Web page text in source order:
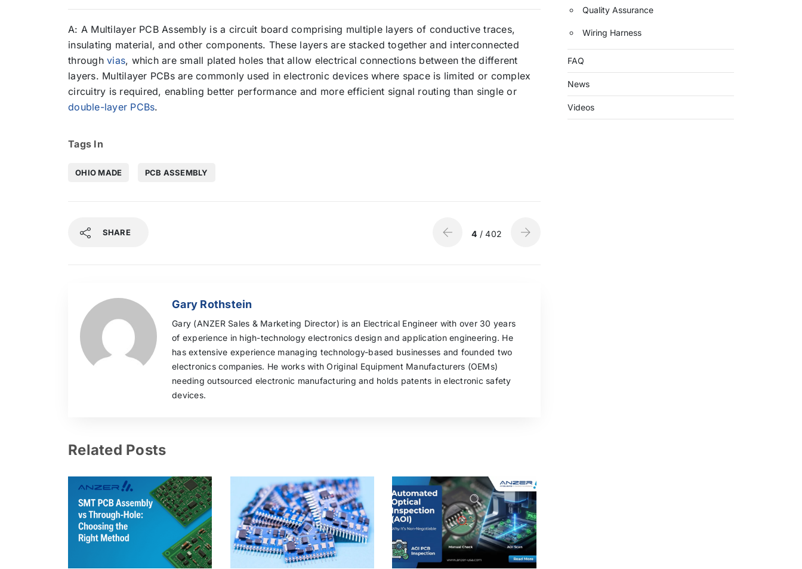
A: A Multilayer PCB Assembly is a circuit board comprising multiple layers of conductive traces,
insulating material, and other components. These layers are stacked together and interconnected
through vias, which are small plated holes that allow electrical connections between the different
layers. Multilayer PCBs are commonly used in electronic devices where space is limited or complex
circuitry is required, enabling better performance and more efficient signal routing than single or
double-layer PCBs.
Tags In
OHIO MADE PCB ASSEMBLY
SHARE 4 / 402
Gary Rothstein
Gary (ANZER Sales & Marketing Director) is an Electrical Engineer with over 30 years
of experience in high-technology electronics design and application engineering. He
has extensive experience managing technology-based businesses and founded two
electronics companies. He works with Original Equipment Manufacturers (OEMs)
needing outsourced electronic manufacturing and holds patents in electronic safety
devices.
Related Posts
Quality Assurance
Wiring Harness
FAQ
News
Videos